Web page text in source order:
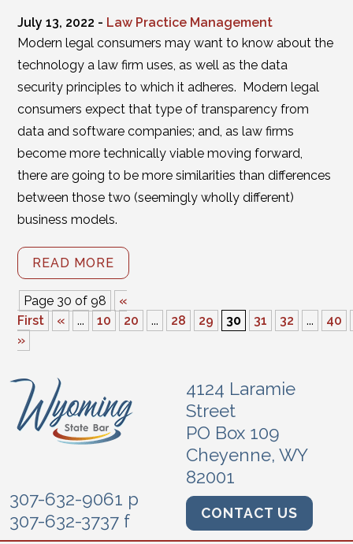
July 13, 2022 - Law Practice Management
Modern legal consumers may want to know about the
technology a law firm uses, as well as the data
security principles to which it adheres. Modern legal
consumers expect that type of transparency from
data and software companies; and, as law firms
become more technically viable moving forward,
there are going to be more similarities than differences
between those two (seemingly wholly different)
business models.
READ MORE
Page 30 of 98
«
First
« ... 10 20 ... 28 29 30 31 32 ...
40
»
4124 Laramie
Street
PO Box 109
Cheyenne, WY
82001
307-632-9061 p
307-632-3737 f
CONTACT US